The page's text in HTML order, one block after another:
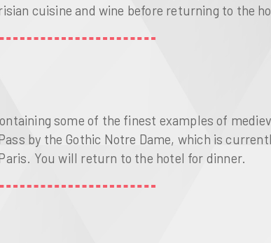
cuisine and wine before returning to the
some of the finest examples of
by the Gothic Notre Dame, which is
You will return to the hotel for dinner.